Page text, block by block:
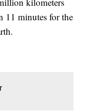
11 minutes for the